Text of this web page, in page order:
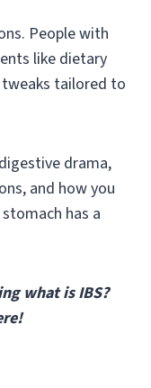
People with
like dietary
tailored to
drama,
and how you
has a
what is IBS?